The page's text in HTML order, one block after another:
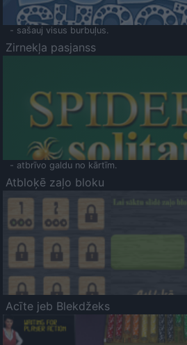
- sašauj visus burbuļus.
Zirnekļa pasjanss
- atbrīvo galdu no kārtīm.
Atbloķē zaļo bloku
Acīte jeb Blekdžeks